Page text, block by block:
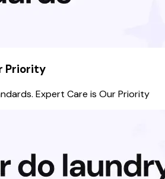
Priority
Expert Care is Our Priority